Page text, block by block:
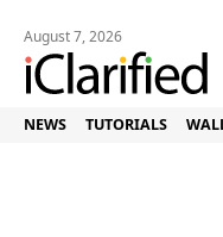
August 7, 2026
NEWS TUTORIALS